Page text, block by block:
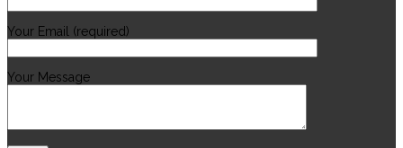
Your Email (required)
Your Message